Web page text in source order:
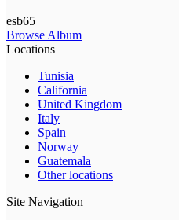
esb65
Browse Album
Locations
Tunisia
California
United Kingdom
Italy
Spain
Norway
Guatemala
Other locations
Site Navigation